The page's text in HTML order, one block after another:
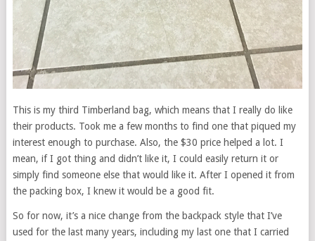
This is my third Timberland bag, which means that I really do like
their products. Took me a few months to find one that piqued my
interest enough to purchase. Also, the $30 price helped a lot. I
mean, if I got thing and didn’t like it, I could easily return it or
simply find someone else that would like it. After I opened it from
the packing box, I knew it would be a good fit.
So for now, it’s a nice change from the backpack style that I’ve
used for the last many years, including my last one that I carried